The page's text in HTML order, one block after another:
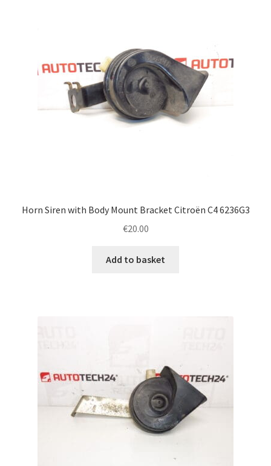
Horn Siren with Body Mount Bracket Citroën C4 6236G3
€20.00
Add to basket